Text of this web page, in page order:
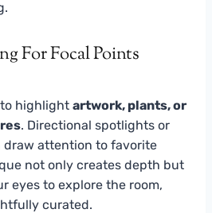
For Focal Points
highlight artwork, plants, or
. Directional spotlights or
draw attention to favorite
not only creates depth but
eyes to explore the room,
curated.